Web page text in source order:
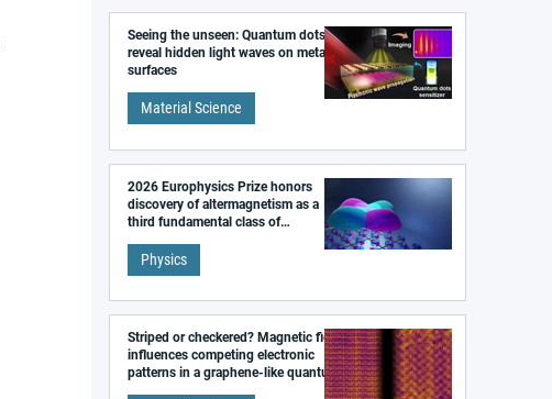
Seeing the unseen: Quantum dots
reveal hidden light waves on metal
surfaces
Material Science
2026 Europhysics Prize honors
discovery of altermagnetism as a
third fundamental class of
Physics
Striped or checkered? Magnetic field
influences competing electronic
patterns in a graphene-like quantum